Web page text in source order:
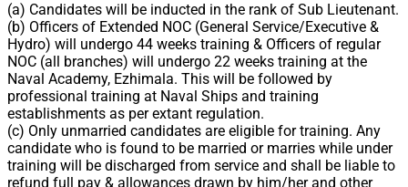
(a) Candidates will be inducted in the rank of Sub Lieutenant.
(b) Officers of Extended NOC (General Service/Executive &
Hydro) will undergo 44 weeks training & Officers of regular
NOC (all branches) will undergo 22 weeks training at the
Naval Academy, Ezhimala. This will be followed by
professional training at Naval Ships and training
establishments as per extant regulation.
(c) Only unmarried candidates are eligible for training. Any
candidate who is found to be married or marries while under
training will be discharged from service and shall be liable to
refund full pay & allowances drawn by him/her and other